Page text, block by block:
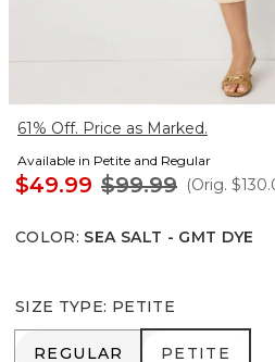
61% Off. Price as Marked.
Available in Petite and Regular
$49.99 $99.99 (Orig.
COLOR: SEA SALT - GMT DYE
SIZE TYPE: PETITE
REGULAR
REGULAR PETITE
PETITE